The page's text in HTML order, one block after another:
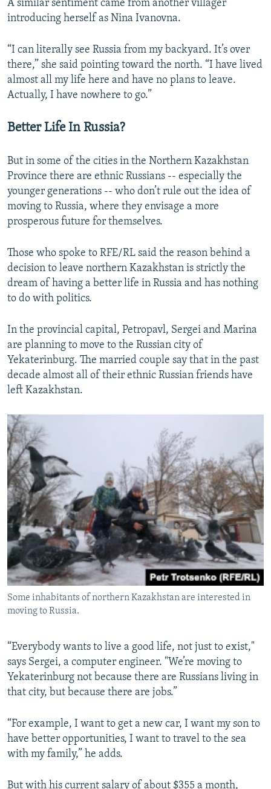
A similar sentiment came from another villager
introducing herself as Nina Ivanovna.
“I can literally see Russia from my backyard. It’s over
there,” she said pointing toward the north. “I have lived
almost all my life here and have no plans to leave.
Actually, I have nowhere to go.”
Better Life In Russia?
But in some of the cities in the Northern Kazakhstan
Province there are ethnic Russians -- especially the
younger generations -- who don’t rule out the idea of
moving to Russia, where they envisage a more
prosperous future for themselves.
Those who spoke to RFE/RL said the reason behind a
decision to leave northern Kazakhstan is strictly the
dream of having a better life in Russia and has nothing
to do with politics.
In the provincial capital, Petropavl, Sergei and Marina
are planning to move to the Russian city of
Yekaterinburg. The married couple say that in the past
decade almost all of their ethnic Russian friends have
left Kazakhstan.
Some inhabitants of northern Kazakhstan are interested in
moving to Russia.
“Everybody wants to live a good life, not just to exist,"
says Sergei, a computer engineer. "We’re moving to
Yekaterinburg not because there are Russians living in
that city, but because there are jobs.”
“For example, I want to get a new car, I want my son to
have better opportunities, I want to travel to the sea
with my family,” he adds.
But with his current salary of about $355 a month,